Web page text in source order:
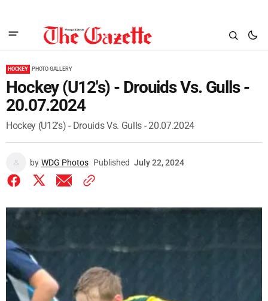
HOCKEY PHOTO GALLERY
Hockey (U12's) - Drouids Vs. Gulls -
20.07.2024
Hockey (U12's) - Drouids Vs. Gulls - 20.07.2024
by WDG Photos Published July 22, 2024